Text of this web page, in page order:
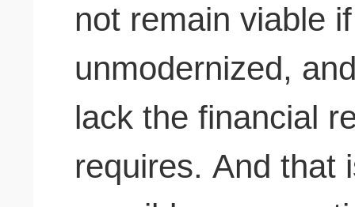
not remain viable
unmodernized,
lack the financial
requires. And that